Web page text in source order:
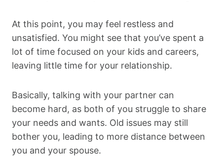
At this point, you may feel restless and
unsatisfied. You might see that you’ve spent a
lot of time focused on your kids and careers,
leaving little time for your relationship.
Basically, talking with your partner can
become hard, as both of you struggle to share
your needs and wants. Old issues may still
bother you, leading to more distance between
you and your spouse.